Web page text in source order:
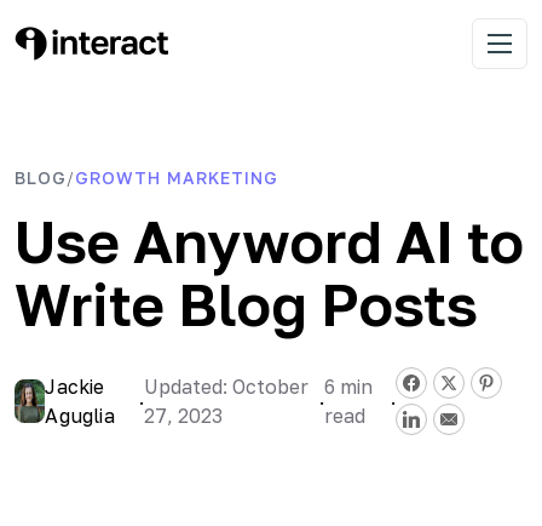
to
Interact Blog
Learn list building with quizzes Open
BLOG / GROWTH MARKETING
Use Anyword AI to
Write Blog Posts
Jackie
Aguglia
·
Updated: October
27, 2023
·
6 min
read
·